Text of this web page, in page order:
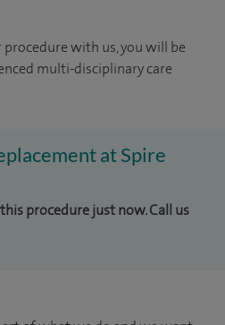
with us, you will be
multi-disciplinary care
at Spire
procedure just now. Call us